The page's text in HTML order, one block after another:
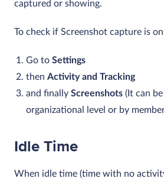
captured or showing.
To check if Screenshot capture is
Go to Settings
then Activity and Tracking
and finally Screenshots (It can
organizational level or by
Idle Time
When idle time (time with no